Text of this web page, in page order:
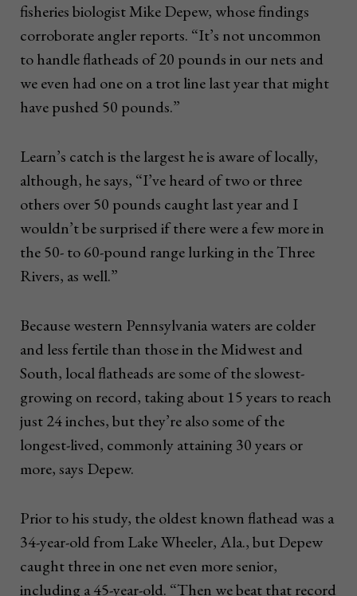
fisheries biologist Mike Depew, whose findings
corroborate angler reports. “It’s not uncommon
to handle flatheads of 20 pounds in our nets and
we even had one on a trot line last year that might
have pushed 50 pounds.”
Learn’s catch is the largest he is aware of locally,
although, he says, “I’ve heard of two or three
others over 50 pounds caught last year and I
wouldn’t be surprised if there were a few more in
the 50- to 60-pound range lurking in the Three
Rivers, as well.”
Because western Pennsylvania waters are colder
and less fertile than those in the Midwest and
South, local flatheads are some of the slowest-
growing on record, taking about 15 years to reach
just 24 inches, but they’re also some of the
longest-lived, commonly attaining 30 years or
more, says Depew.
Prior to his study, the oldest known flathead was a
34-year-old from Lake Wheeler, Ala., but Depew
caught three in one net even more senior,
including a 45-year-old. “Then we beat that record